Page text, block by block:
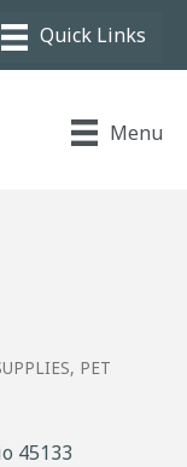
Menu
PET
45133